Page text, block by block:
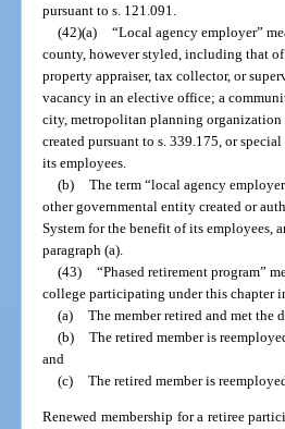
pursuant to s. 121.091.
(42)(a) “Local agency employer”
county, however styled, including that
property appraiser, tax collector, or
vacancy in an elective office; a
city, metropolitan planning organization
created pursuant to s. 339.175, or
its employees.
(b) The term “local agency
other governmental entity created or
System for the benefit of its employees,
paragraph (a).
(43) “Phased retirement program”
college participating under this chapter
(a) The member retired and met
(b) The retired member is
and
(c) The retired member is
Renewed membership for a retiree